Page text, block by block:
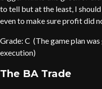
to tell but at the least, I
even to make sure profit did
Grade: C (The game plan
execution)
The BA Trade